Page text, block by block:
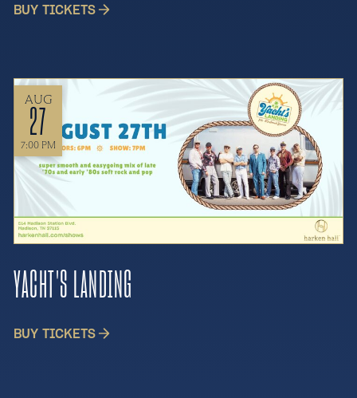
BUY TICKETS
AUG
27
7:00 PM
YACHT'S LANDING
BUY TICKETS